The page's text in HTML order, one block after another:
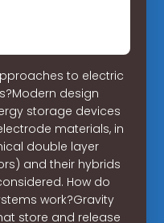
to electric
design
storage devices
materials, in
double layer
and their hybrids
How do
work?Gravity
store and release